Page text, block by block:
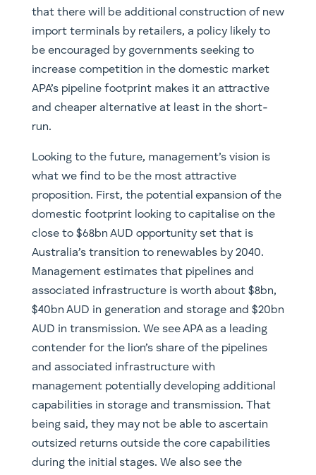
that there will be additional construction of new
import terminals by retailers, a policy likely to
be encouraged by governments seeking to
increase competition in the domestic market
APA’s pipeline footprint makes it an attractive
and cheaper alternative at least in the short-
run.
Looking to the future, management’s vision is
what we find to be the most attractive
proposition. First, the potential expansion of the
domestic footprint looking to capitalise on the
close to $68bn AUD opportunity set that is
Australia’s transition to renewables by 2040.
Management estimates that pipelines and
associated infrastructure is worth about $8bn,
$40bn AUD in generation and storage and $20bn
AUD in transmission. We see APA as a leading
contender for the lion’s share of the pipelines
and associated infrastructure with
management potentially developing additional
capabilities in storage and transmission. That
being said, they may not be able to ascertain
outsized returns outside the core capabilities
during the initial stages. We also see the